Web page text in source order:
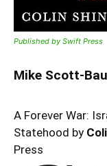
Published by Swift Press
Mike Scott-
A Forever War:
Statehood by
Press